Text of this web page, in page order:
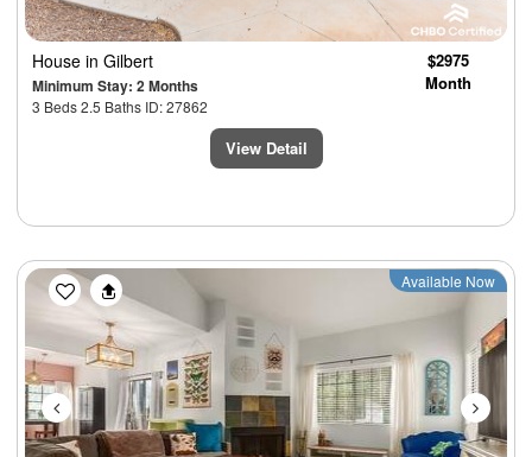
House in Gilbert
Minimum Stay: 2 Months
3 Beds 2.5 Baths ID: 27862
$2975
Month
View Detail
Previous Next
Available Now